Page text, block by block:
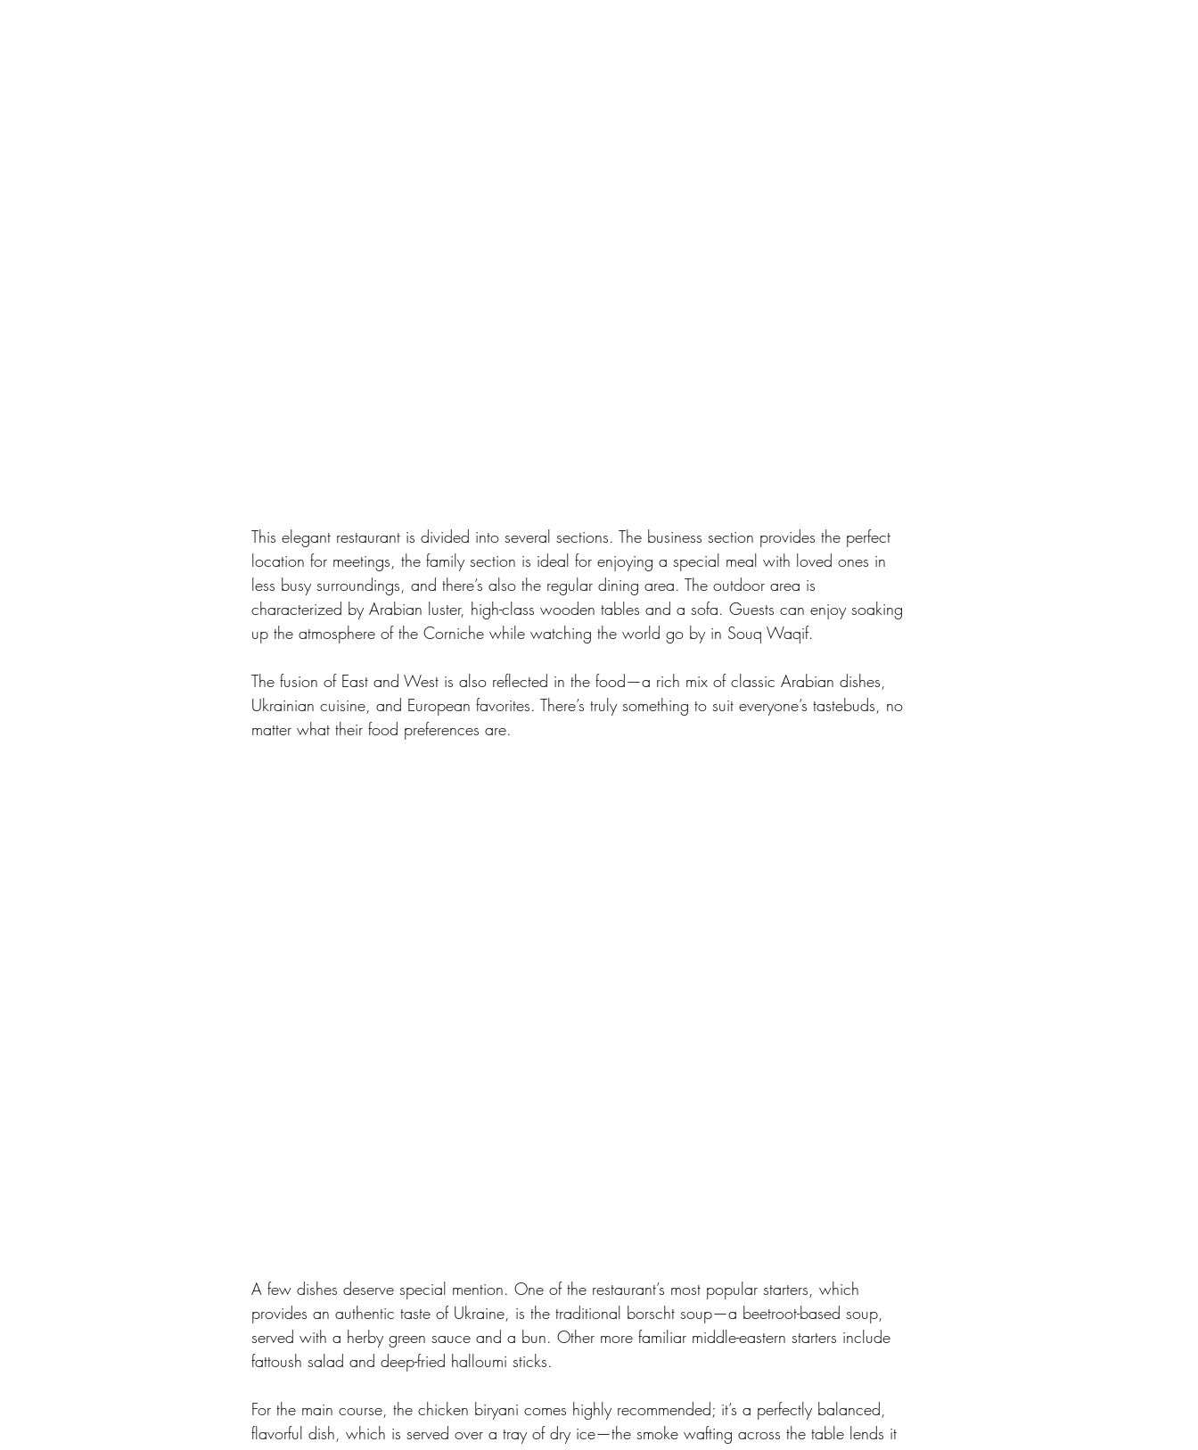
This elegant restaurant is divided into several sections. The business section provides the perfect
location for meetings, the family section is ideal for enjoying a special meal with loved ones in
less busy surroundings, and there’s also the regular dining area. The outdoor area is
characterized by Arabian luster, high-class wooden tables and a sofa. Guests can enjoy soaking
up the atmosphere of the Corniche while watching the world go by in Souq Waqif.
The fusion of East and West is also reflected in the food—a rich mix of classic Arabian dishes,
Ukrainian cuisine, and European favorites. There’s truly something to suit everyone’s tastebuds, no
matter what their food preferences are.
A few dishes deserve special mention. One of the restaurant’s most popular starters, which
provides an authentic taste of Ukraine, is the traditional borscht soup—a beetroot-based soup,
served with a herby green sauce and a bun. Other more familiar middle-eastern starters include
fattoush salad and deep-fried halloumi sticks.
For the main course, the chicken biryani comes highly recommended; it’s a perfectly balanced,
flavorful dish, which is served over a tray of dry ice—the smoke wafting across the table lends it